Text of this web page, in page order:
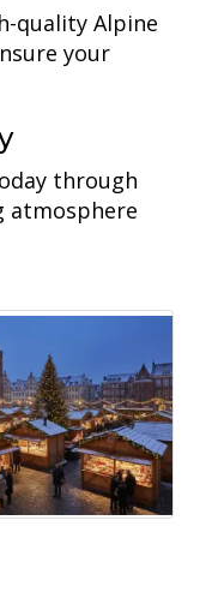
quality Alpine
your
through
atmosphere